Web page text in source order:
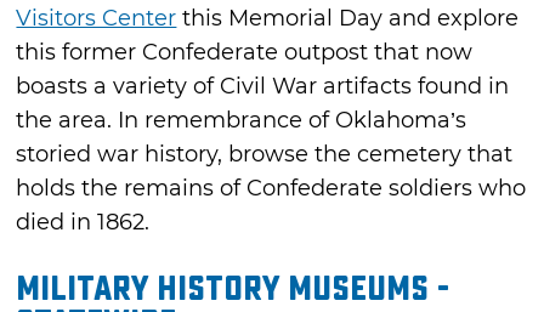
Visitors Center this Memorial Day and explore
this former Confederate outpost that now
boasts a variety of Civil War artifacts found in
the area. In remembrance of Oklahoma’s
storied war history, browse the cemetery that
holds the remains of Confederate soldiers who
died in 1862.
Military History Museums -